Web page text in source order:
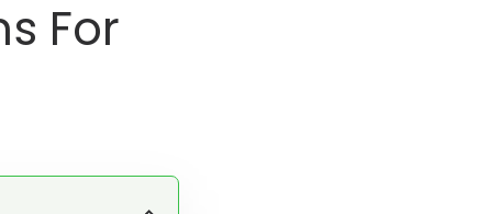
For